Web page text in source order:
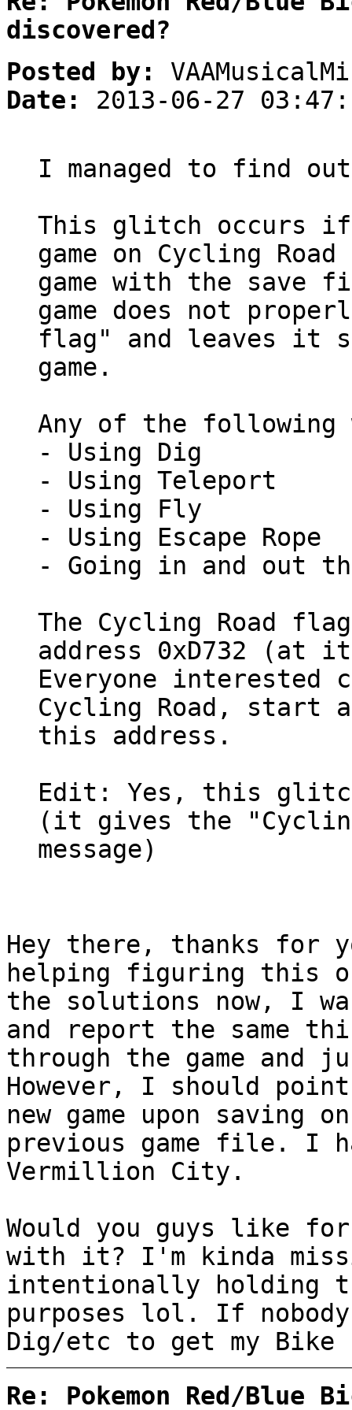
discovered?
Posted by:
Date:
2013-06-27
I managed to find
This glitch occurs if
game on Cycling
game with the save
game does not
flag" and leaves it
game.
Any of the
- Using Dig
- Using Teleport
- Using Fly
- Using Escape Rope
- Going in and out
The Cycling Road
address 0xD732
Everyone interested
Cycling Road, start
this address.
Edit: Yes, this
(it gives the
message)
Hey there, thanks for
helping figuring this
the solutions now, I
and report the same
through the game and
However, I should
new game upon saving
previous game file. I
Vermillion City.
Would you guys like
with it? I'm kinda
intentionally holding
purposes lol. If
Dig/etc to get my Bike
Re: Pokemon Red/Blue